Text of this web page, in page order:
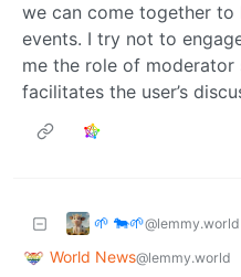
we can come together to
events. I try not to
me the role of moderator
facilitates the user’s
🌱 🐄🌱@lemmy.world
World News@lemmy.world